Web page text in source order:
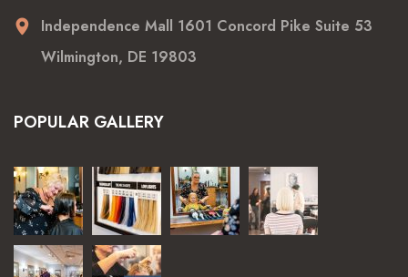
Independence Mall 1601 Concord Pike Suite 53
Wilmington, DE 19803
POPULAR GALLERY